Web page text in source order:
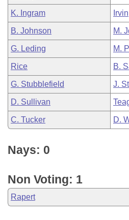
K. Ingram Irvin
B. Johnson M.
G. Leding M.
Rice B.
G. Stubblefield J.
D. Sullivan
C. Tucker D.
Nays: 0
Non Voting: 1
Rapert